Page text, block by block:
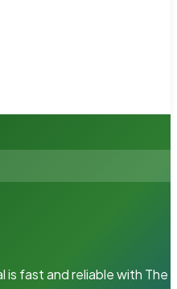
is fast and reliable with